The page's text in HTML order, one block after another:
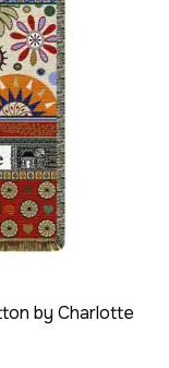
by Charlotte